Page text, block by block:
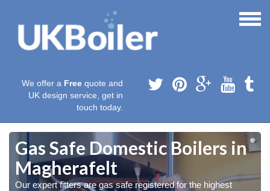
We offer a Free quote and
UK design service, get in
touch today.
Gas Safe Domestic Boilers in
Magherafelt
Our expert fitters are gas safe registered for the highest